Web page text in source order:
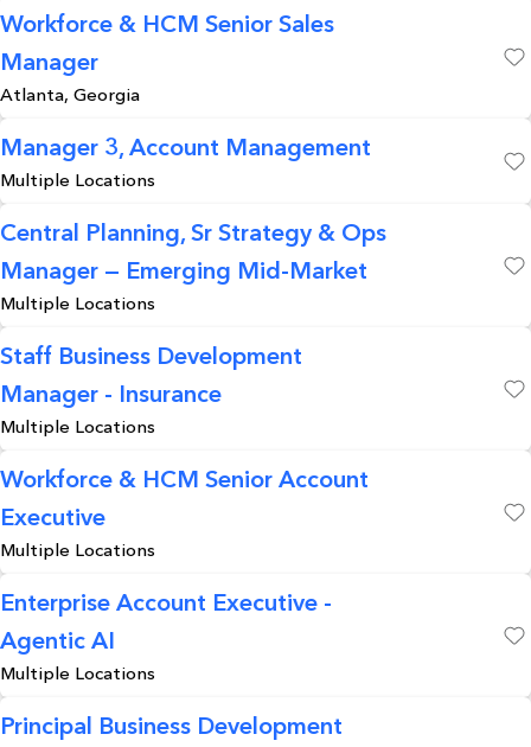
Workforce & HCM Senior Sales
Manager
Atlanta, Georgia
Manager 3, Account Management
Multiple Locations
Central Planning, Sr Strategy & Ops
Manager — Emerging Mid-Market
Multiple Locations
Staff Business Development
Manager - Insurance
Multiple Locations
Workforce & HCM Senior Account
Executive
Multiple Locations
Enterprise Account Executive -
Agentic AI
Multiple Locations
Principal Business Development